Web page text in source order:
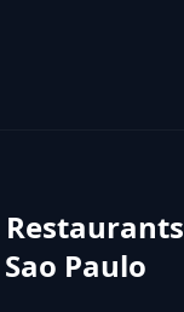
Restaurants
Sao Paulo